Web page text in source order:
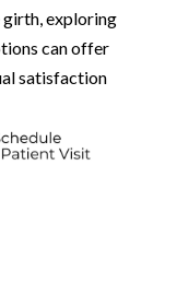
girth, exploring
can offer
satisfaction